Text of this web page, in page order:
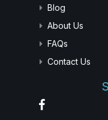
Blog
About Us
FAQs
Contact Us